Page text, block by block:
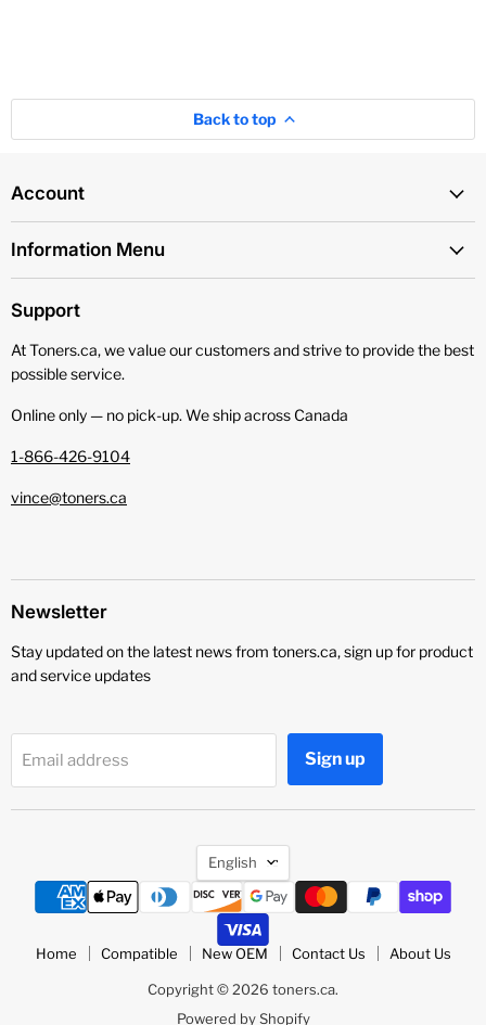
Back to top
Account
Information Menu
Support
At Toners.ca, we value our customers and strive to provide the best
possible service.
Online only — no pick‑up. We ship across Canada
1-866-426-9104
vince@toners.ca
Newsletter
Stay updated on the latest news from toners.ca, sign up for product
and service updates
Email address Sign up
Language
English
Home Compatible New OEM Contact Us About Us
Copyright © 2026 toners.ca.
Powered by Shopify